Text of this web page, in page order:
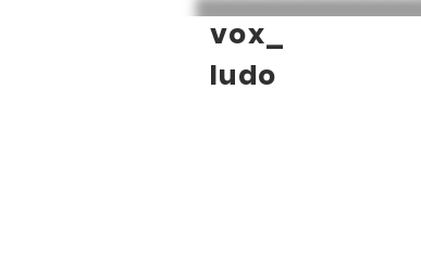
vox_
ludo